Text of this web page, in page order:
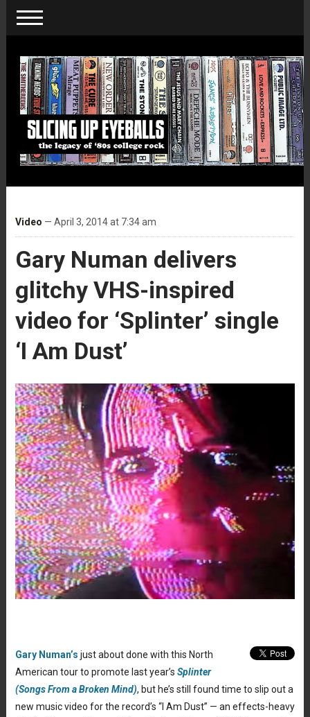
Video — April 3, 2014 at 7:34 am
Gary Numan delivers
glitchy VHS-inspired
video for ‘Splinter’ single
‘I Am Dust’
Gary Numan’s just about done with this North
American tour to promote last year’s Splinter
(Songs From a Broken Mind), but he’s still found time to slip out a
new music video for the record’s “I Am Dust” — an effects-heavy